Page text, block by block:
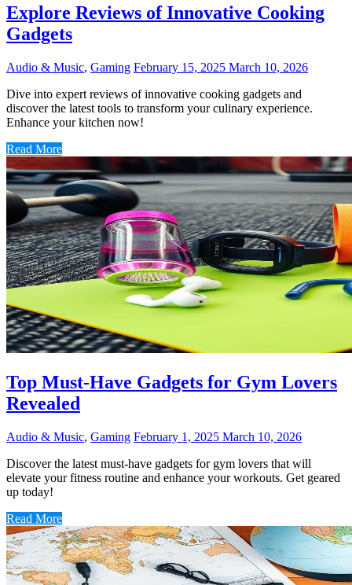
Explore Reviews of Innovative Cooking
Gadgets
Audio & Music, Gaming February 15, 2025 March 10, 2026
Dive into expert reviews of innovative cooking gadgets and
discover the latest tools to transform your culinary experience.
Enhance your kitchen now!
Read More
Top Must-Have Gadgets for Gym Lovers
Revealed
Audio & Music, Gaming February 1, 2025 March 10, 2026
Discover the latest must-have gadgets for gym lovers that will
elevate your fitness routine and enhance your workouts. Get geared
up today!
Read More